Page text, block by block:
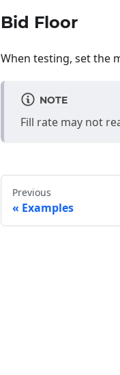
Bid Floor
When testing, set the
NOTE
Fill rate may not
Previous
Examples